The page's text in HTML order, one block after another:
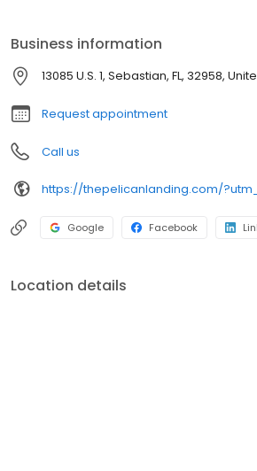
Business information
13085 U.S. 1, Sebastian, FL, 32958,
Request appointment
Call us
Google Facebook
Location details